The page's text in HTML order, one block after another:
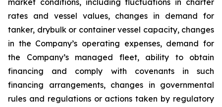
market conditions, including fluctuations in charter
rates and vessel values, changes in demand for
tanker, drybulk or container vessel capacity, changes
in the Company’s operating expenses, demand for
the Company’s managed fleet, ability to obtain
financing and comply with covenants in such
financing arrangements, changes in governmental
rules and regulations or actions taken by regulatory